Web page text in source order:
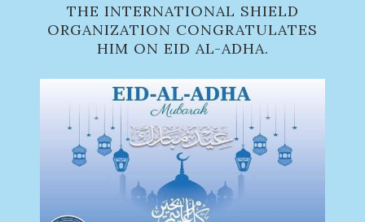
THE INTERNATIONAL SHIELD
ORGANIZATION CONGRATULATES
HIM ON EID AL-ADHA.